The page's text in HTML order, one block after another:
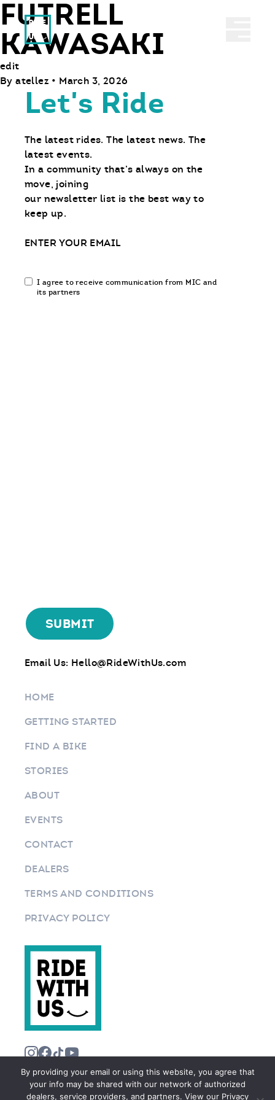
Ride With Us
FUTRELL
KAWASAKI
edit
By atellez • March 3, 2026
Let's Ride
The latest rides. The latest news. The
latest events.
In a community that’s always on the
move, joining
our newsletter list is the best way to
keep up.
Email
Email
communication
I agree to receive communication from MIC and
its partners
Email Us: Hello@RideWithUs.com
HOME
GETTING STARTED
FIND A BIKE
STORIES
ABOUT
EVENTS
CONTACT
DEALERS
TERMS AND CONDITIONS
PRIVACY POLICY
By providing your email or using this website, you agree that
your info may be shared with our network of authorized
dealers, service providers, and partners. View our Privacy